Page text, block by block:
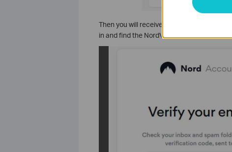
Then you will receive a verification code in
in and find the NordVPN service